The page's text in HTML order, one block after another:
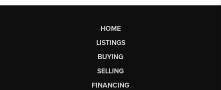
HOME
LISTINGS
BUYING
SELLING
FINANCING